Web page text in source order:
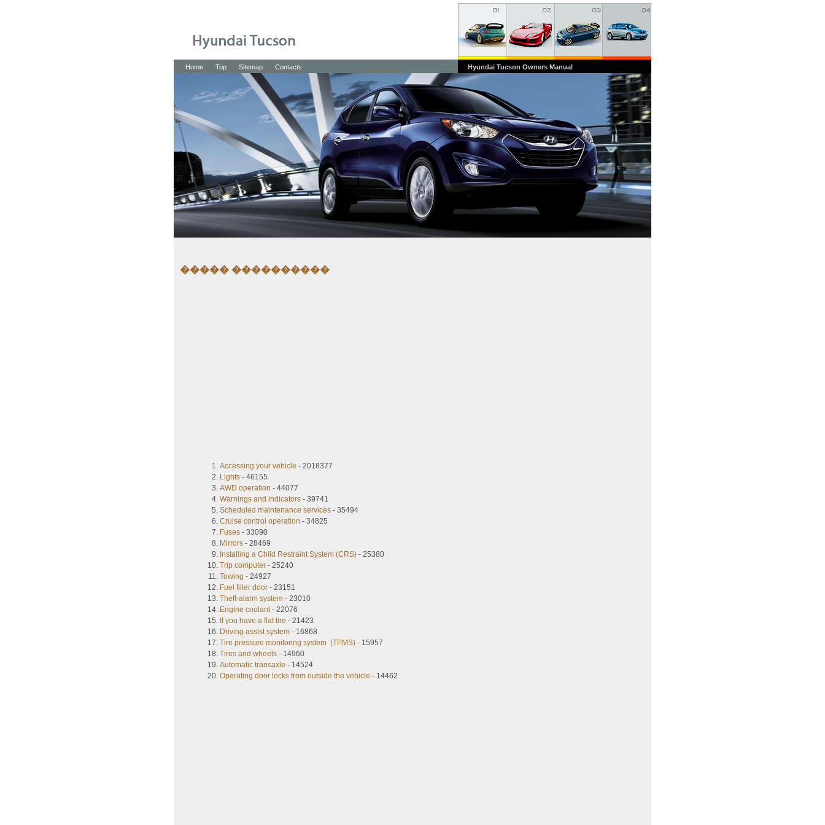
Home Top Sitemap Contacts Hyundai Tucson Owners Manual
����� ����������
Accessing your vehicle - 2018377
Lights - 46155
AWD operation - 44077
Warnings and indicators - 39741
Scheduled maintenance services - 35494
Cruise control operation - 34825
Fuses - 33090
Mirrors - 28469
Installing a Child Restraint System (CRS) - 25380
Trip computer - 25240
Towing - 24927
Fuel filler door - 23151
Theft-alarm system - 23010
Engine coolant- 22076
If you have a flat tire - 21423
Driving assist system - 16868
Tire pressure monitoring system (TPMS) - 15957
Tires and wheels - 14960
Automatic transaxle - 14524
Operating door locks from outside the vehicle - 14462